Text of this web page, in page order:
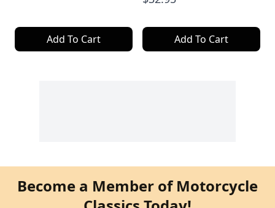
Add To Cart Add To Cart
Become a Member of Motorcycle